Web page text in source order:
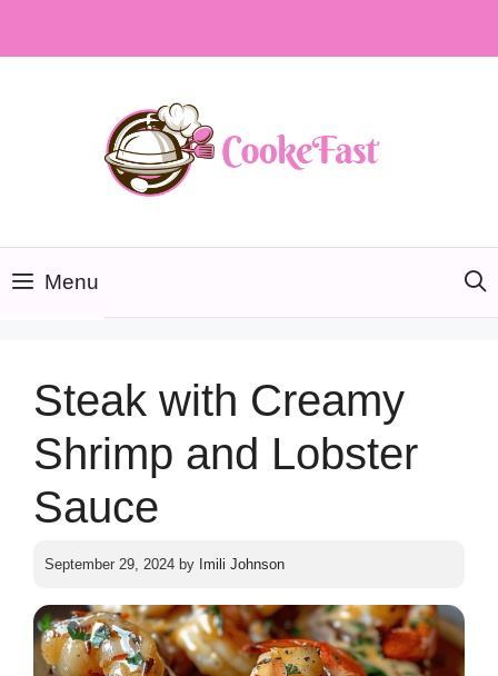
Menu
Steak with Creamy
Shrimp and Lobster
Sauce
September 29, 2024 by Imili Johnson